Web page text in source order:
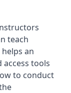
teach
an
tools
to conduct